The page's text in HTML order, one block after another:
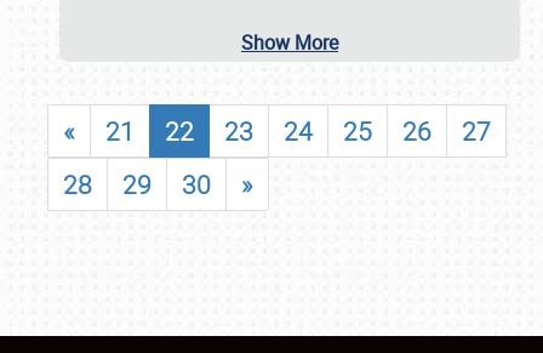
Show More
« 21 22 23 24 25 26
27
28
29 30 »